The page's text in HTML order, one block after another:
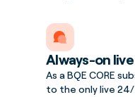
Always-on
As a BQE CORE
to the only live